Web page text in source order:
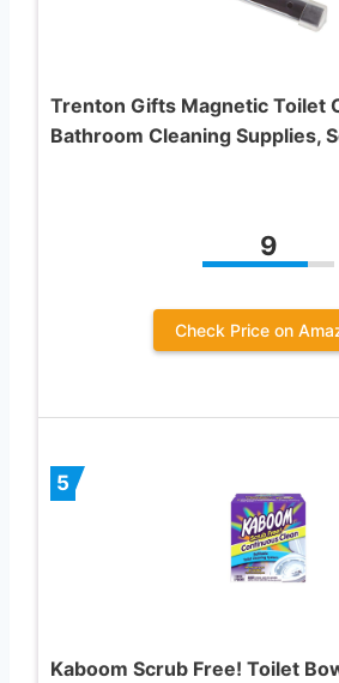
Trenton Gifts Magnetic Toilet
Bathroom Cleaning Supplies,
9
Check Price on
5
Kaboom Scrub Free! Toilet